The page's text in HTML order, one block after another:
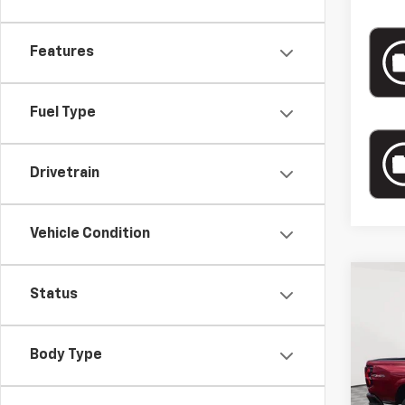
Features
Fuel Type
Drivetrain
Vehicle Condition
Status
Body Type
Box
VIN:
MSRP: